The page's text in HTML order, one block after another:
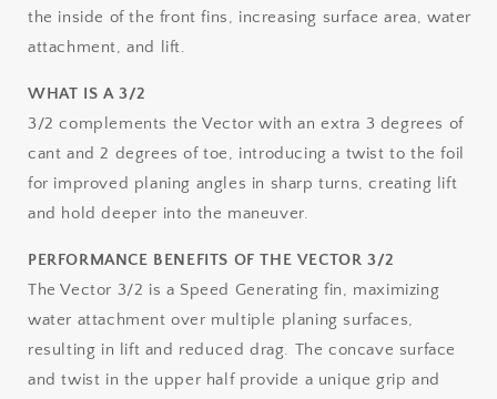
the inside of the front fins, increasing surface area, water
attachment, and lift.
WHAT IS A 3/2
3/2 complements the Vector with an extra 3 degrees of
cant and 2 degrees of toe, introducing a twist to the foil
for improved planing angles in sharp turns, creating lift
and hold deeper into the maneuver.
PERFORMANCE BENEFITS OF THE VECTOR 3/2
The Vector 3/2 is a Speed Generating fin, maximizing
water attachment over multiple planing surfaces,
resulting in lift and reduced drag. The concave surface
and twist in the upper half provide a unique grip and